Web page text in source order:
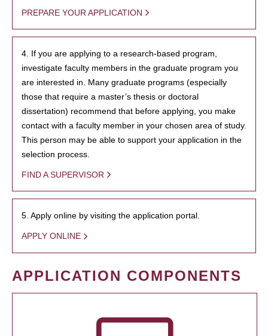
PREPARE YOUR APPLICATION
4. If you are applying to a research-based program,
investigate faculty members in the graduate program you
are interested in. Many graduate programs (especially
those that require a master’s thesis or doctoral
dissertation) recommend that before applying, you make
contact with a faculty member in your chosen area of study.
This person may be able to support your application in the
selection process.
FIND A SUPERVISOR
5. Apply online by visiting the application portal.
APPLY ONLINE
APPLICATION COMPONENTS